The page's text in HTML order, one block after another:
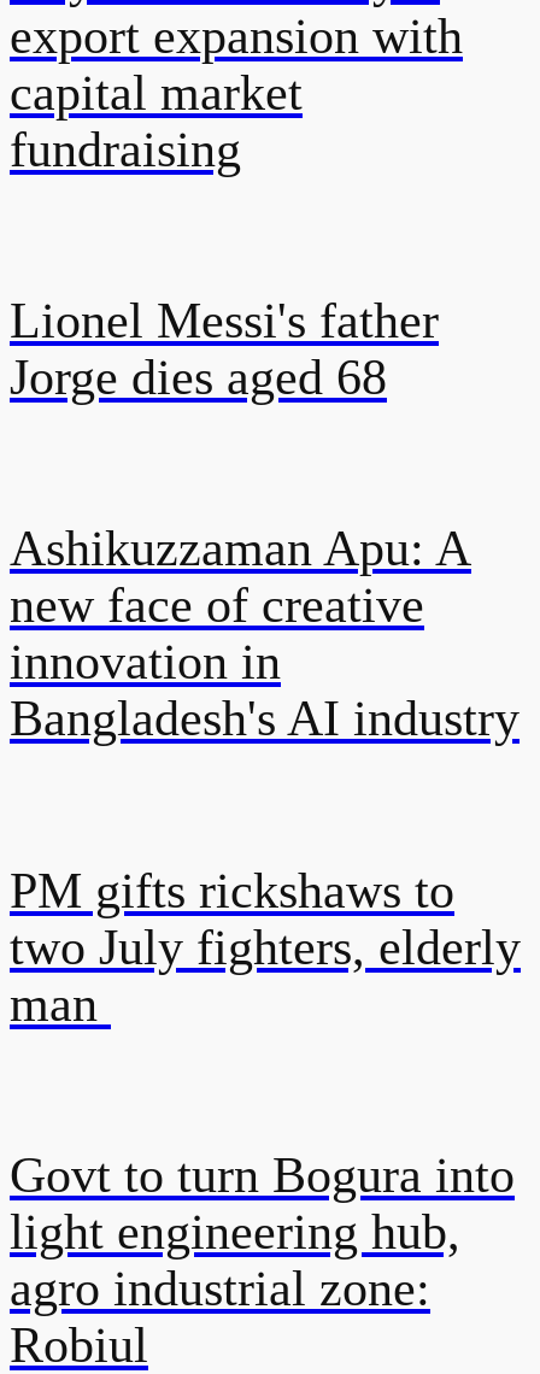
export expansion with
capital market
fundraising
Lionel Messi's father
Jorge dies aged 68
Ashikuzzaman Apu: A
new face of creative
innovation in
Bangladesh's AI industry
PM gifts rickshaws to
two July fighters, elderly
man
Govt to turn Bogura into
light engineering hub,
agro industrial zone:
Robiul